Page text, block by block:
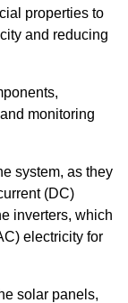
properties to
and reducing
monitoring
system, as they
(DC)
inverters, which
electricity for
solar panels,